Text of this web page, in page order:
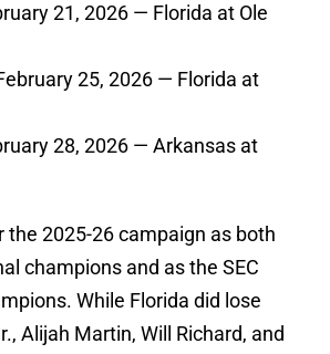
21, 2026 — Florida at Ole
25, 2026 — Florida at
28, 2026 — Arkansas at
the 2025-26 campaign as both
champions and as the SEC
While Florida did lose
Alijah Martin, Will Richard, and